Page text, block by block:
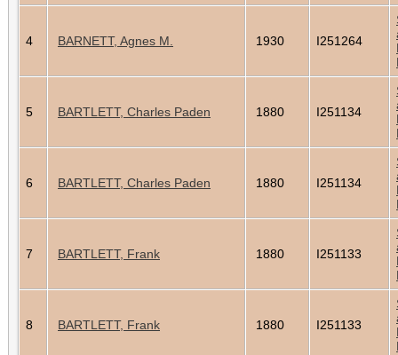
4 BARNETT, Agnes M. 1930 I251264
5 BARTLETT, Charles Paden 1880 I251134
6 BARTLETT, Charles Paden 1880 I251134
7 BARTLETT, Frank 1880 I251133
8 BARTLETT, Frank 1880 I251133